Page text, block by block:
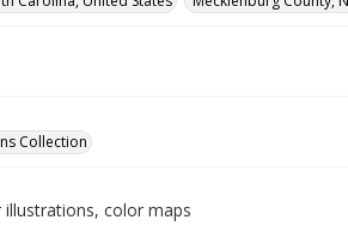
Collection
color maps